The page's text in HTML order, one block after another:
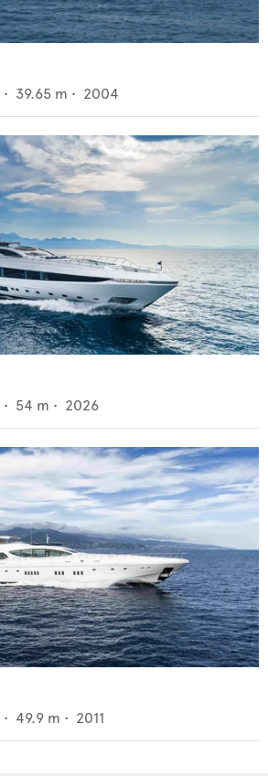
• 39.65 m • 2004
• 54 m • 2026
• 49.9 m • 2011